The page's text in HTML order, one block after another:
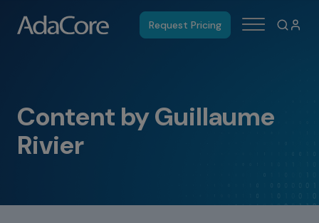
Request Pricing
Content by Guillaume
Rivier